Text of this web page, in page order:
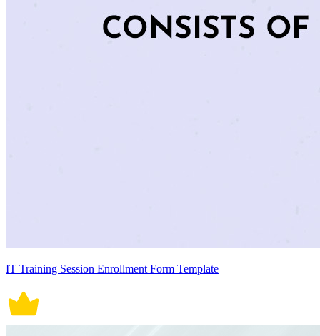
IT Training Session Enrollment Form Template